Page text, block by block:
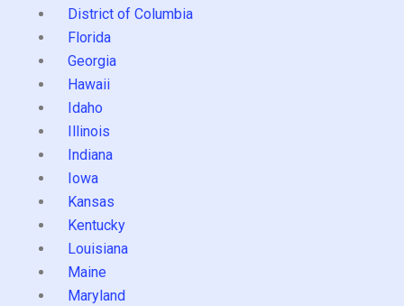
District of Columbia
Florida
Georgia
Hawaii
Idaho
Illinois
Indiana
Iowa
Kansas
Kentucky
Louisiana
Maine
Maryland